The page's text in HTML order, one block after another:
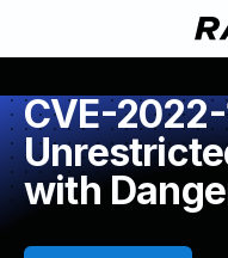
CVE-
with